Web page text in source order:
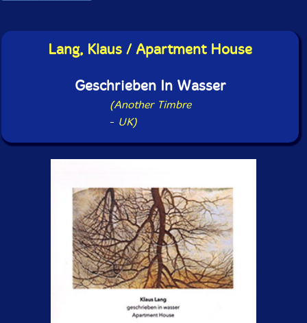
Lang, Klaus / Apartment House
Geschrieben In Wasser
(Another Timbre
- UK)